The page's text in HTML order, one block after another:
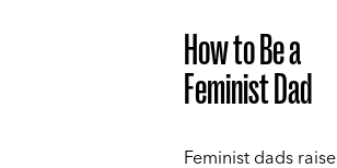
How to Be a
Feminist Dad
Feminist dads raise